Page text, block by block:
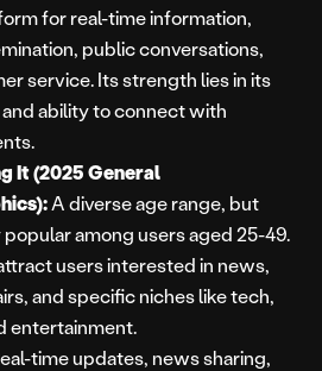
for real-time information,
public conversations,
service. Its strength lies in its
ability to connect with
It (2025 General
A diverse age range, but
among users aged 25-49.
users interested in news,
and specific niches like tech,
entertainment.
time updates, news sharing,